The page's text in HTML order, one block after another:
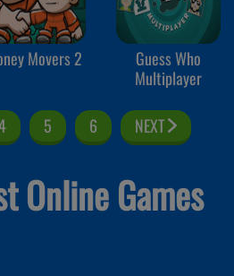
Movers 2
Guess Who
Multiplayer
5 6 NEXT
Online Games